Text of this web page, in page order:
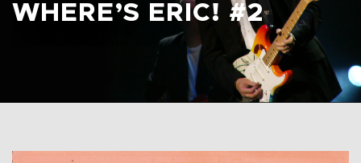
WHERE’S ERIC! #2